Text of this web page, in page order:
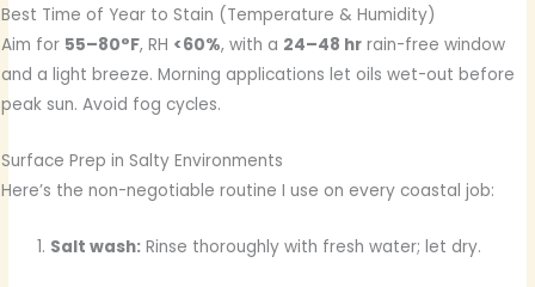
Best Time of Year to Stain (Temperature & Humidity)
Aim for 55–80°F, RH <60%, with a 24–48 hr rain-free window
and a light breeze. Morning applications let oils wet-out before
peak sun. Avoid fog cycles.
Surface Prep in Salty Environments
Here’s the non-negotiable routine I use on every coastal job:
Salt wash: Rinse thoroughly with fresh water; let dry.